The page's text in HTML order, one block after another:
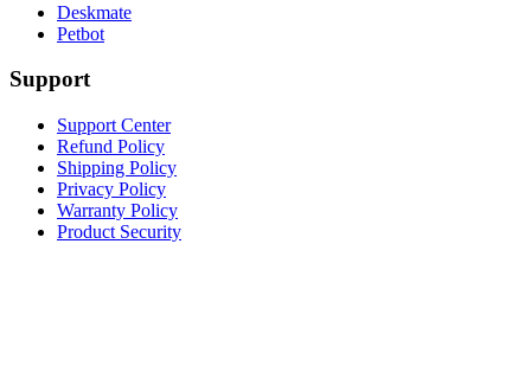
Deskmate
Petbot
Support
Support Center
Refund Policy
Shipping Policy
Privacy Policy
Warranty Policy
Product Security